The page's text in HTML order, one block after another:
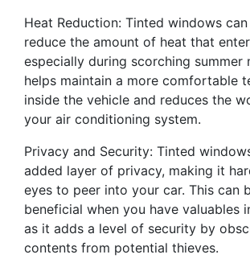
Heat Reduction: Tinted windows
reduce the amount of heat that
especially during scorching summer
helps maintain a more comfortable
inside the vehicle and reduces the
your air conditioning system.
Privacy and Security: Tinted
added layer of privacy, making it
eyes to peer into your car. This can
beneficial when you have valuables
as it adds a level of security by
contents from potential thieves.